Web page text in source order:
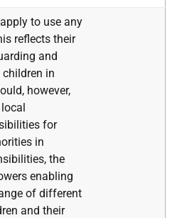
to use any
reflects their
and
in
however,
for
in
the
enabling
of different
and their